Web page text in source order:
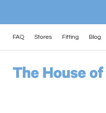
FAQ Stores Fitting Blog